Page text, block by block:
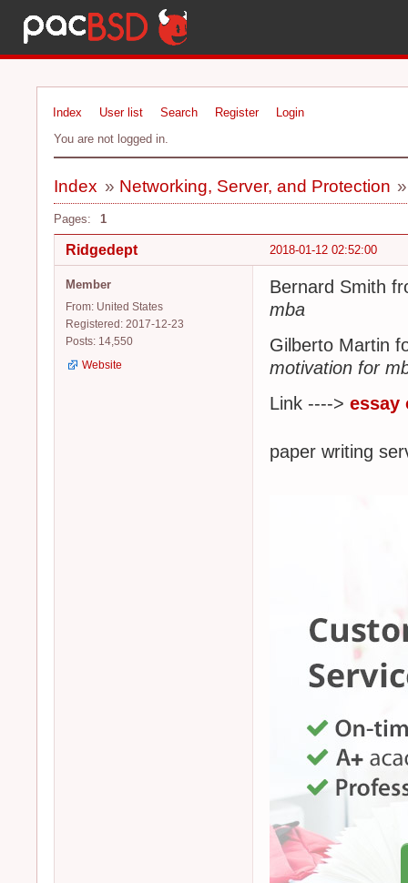
Index User list Search Register
Login
You are not logged in.
Index » Networking, Server, and Protection
Pages: 1
2018-01-12 02:52:00
Ridgedept
Member
From: United States
Registered: 2017-12-23
Posts: 14,550
Website
Bernard Smith
mba
Gilberto Martin
motivation for
Link ----> essay
paper writing